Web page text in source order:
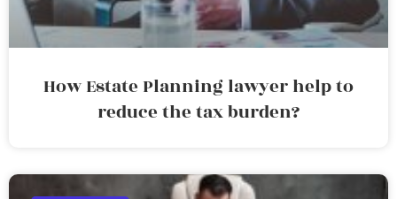
How Estate Planning lawyer help to
reduce the tax burden?